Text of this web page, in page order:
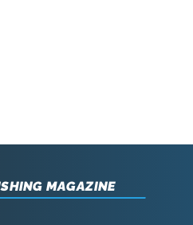
MAGAZINE